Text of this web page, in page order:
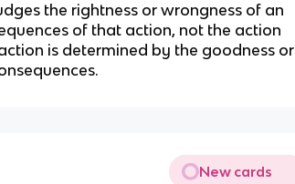
the rightness or wrongness of an
of that action, not the action
is determined by the goodness or
New cards